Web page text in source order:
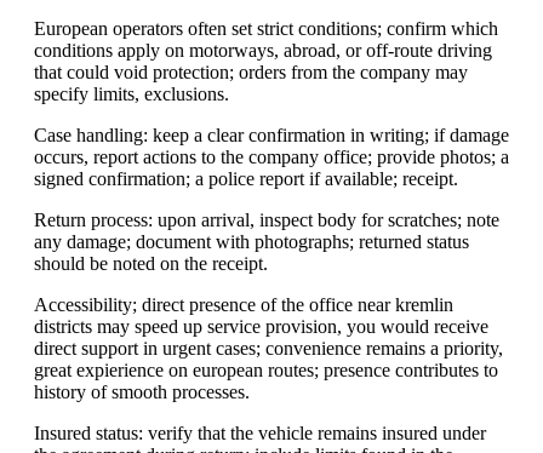
European operators often set strict conditions; confirm which
conditions apply on motorways, abroad, or off-route driving
that could void protection; orders from the company may
specify limits, exclusions.
Case handling: keep a clear confirmation in writing; if damage
occurs, report actions to the company office; provide photos; a
signed confirmation; a police report if available; receipt.
Return process: upon arrival, inspect body for scratches; note
any damage; document with photographs; returned status
should be noted on the receipt.
Accessibility; direct presence of the office near kremlin
districts may speed up service provision, you would receive
direct support in urgent cases; convenience remains a priority,
great expierience on european routes; presence contributes to
history of smooth processes.
Insured status: verify that the vehicle remains insured under